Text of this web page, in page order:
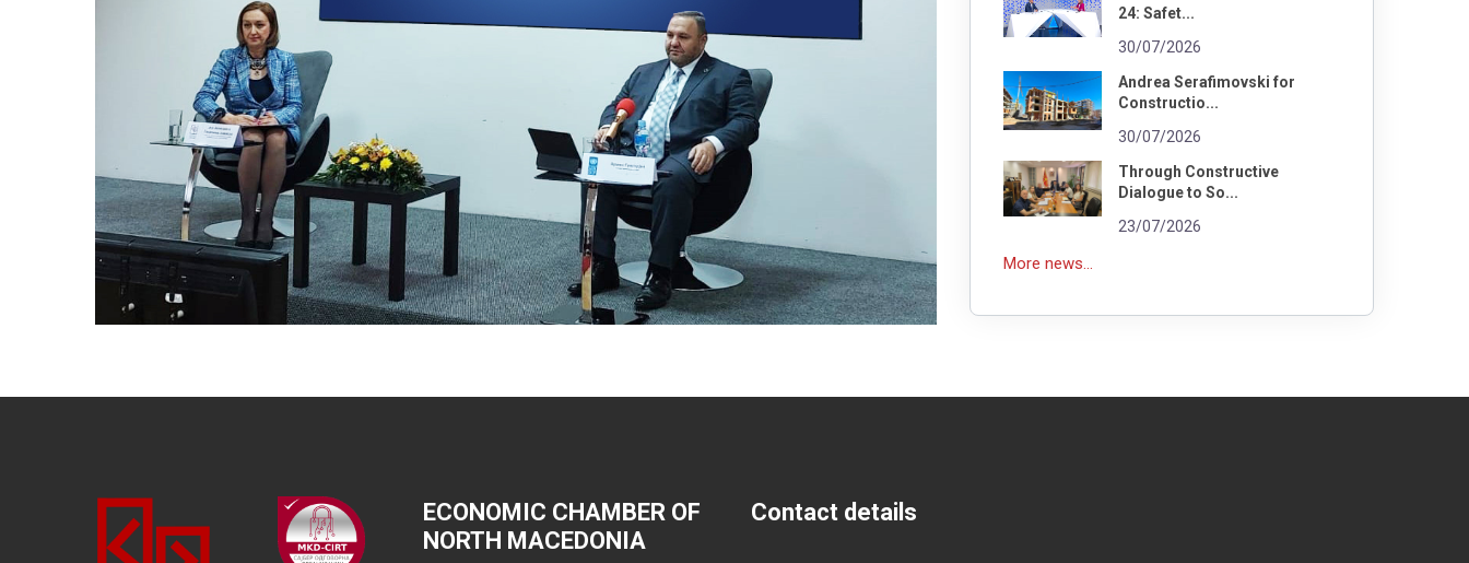
24: Safet...
30/07/2026
Andrea Serafimovski for
Constructio...
30/07/2026
Through Constructive
Dialogue to So...
23/07/2026
More news...
ECONOMIC CHAMBER OF
NORTH MACEDONIA
Contact details